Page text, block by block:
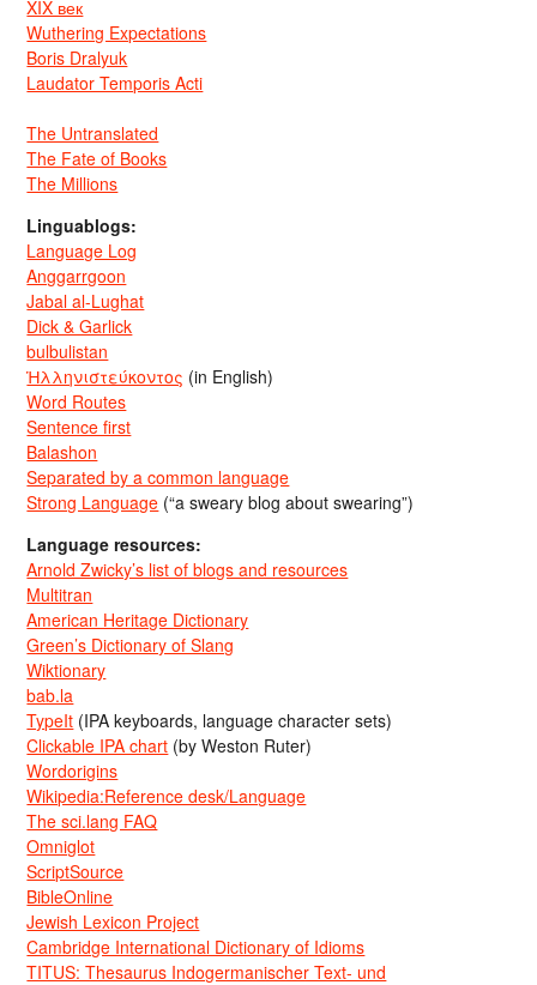
XIX век
Wuthering Expectations
Boris Dralyuk
Laudator Temporis Acti
The Untranslated
The Fate of Books
The Millions
Linguablogs:
Language Log
Anggarrgoon
Jabal al-Lughat
Dick & Garlick
bulbulistan
Ἡλληνιστεύκοντος (in English)
Word Routes
Sentence first
Balashon
Separated by a common language
Strong Language (“a sweary blog about swearing”)
Language resources:
Arnold Zwicky’s list of blogs and resources
Multitran
American Heritage Dictionary
Green’s Dictionary of Slang
Wiktionary
bab.la
TypeIt (IPA keyboards, language character sets)
Clickable IPA chart (by Weston Ruter)
Wordorigins
Wikipedia:Reference desk/Language
The sci.lang FAQ
Omniglot
ScriptSource
BibleOnline
Jewish Lexicon Project
Cambridge International Dictionary of Idioms
TITUS: Thesaurus Indogermanischer Text- und